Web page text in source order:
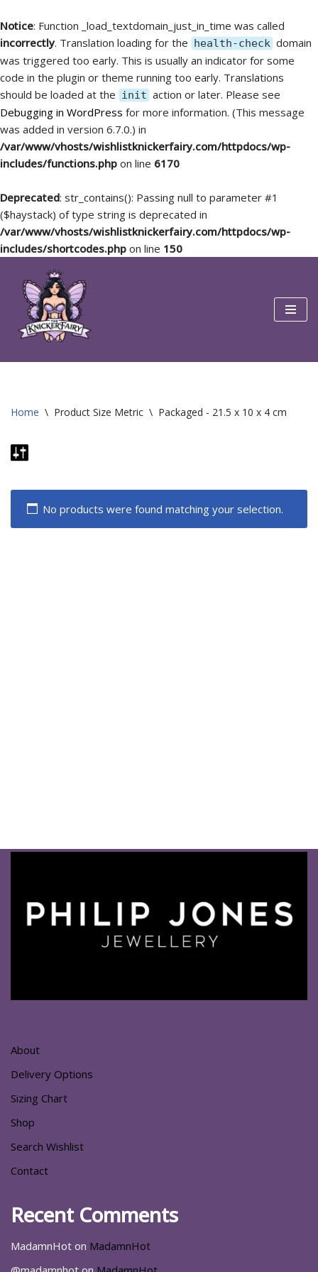
Notice: Function _load_textdomain_just_in_time was called
incorrectly. Translation loading for the health-check domain
was triggered too early. This is usually an indicator for some
code in the plugin or theme running too early. Translations
should be loaded at the init action or later. Please see
Debugging in WordPress for more information. (This message
was added in version 6.7.0.) in
/var/www/vhosts/wishlistknickerfairy.com/httpdocs/wp-
includes/functions.php on line 6170
Deprecated: str_contains(): Passing null to parameter #1
($haystack) of type string is deprecated in
/var/www/vhosts/wishlistknickerfairy.com/httpdocs/wp-
includes/shortcodes.php on line 150
Skip
content
Home \ Product Size Metric \ Packaged - 21.5 x 10 x 4 cm
No products were found matching your selection.
About
Delivery Options
Sizing Chart
Shop
Search Wishlist
Contact
Recent Comments
MadamnHot on MadamnHot